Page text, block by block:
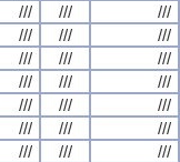
/// ///
///
/// ///
///
/// ///
///
/// ///
///
/// ///
///
/// ///
///
/// ///
///